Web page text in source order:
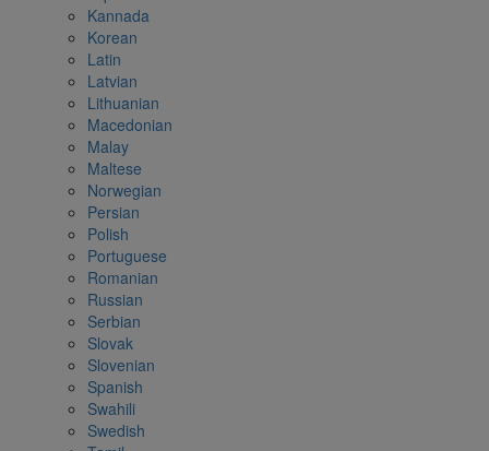
Kannada
Korean
Latin
Latvian
Lithuanian
Macedonian
Malay
Maltese
Norwegian
Persian
Polish
Portuguese
Romanian
Russian
Serbian
Slovak
Slovenian
Spanish
Swahili
Swedish